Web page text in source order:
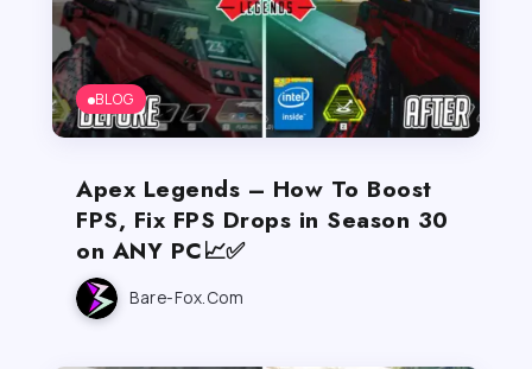
BLOG
Apex Legends – How To Boost
FPS, Fix FPS Drops in Season 30
on ANY PC📈✅
Bare-Fox.com